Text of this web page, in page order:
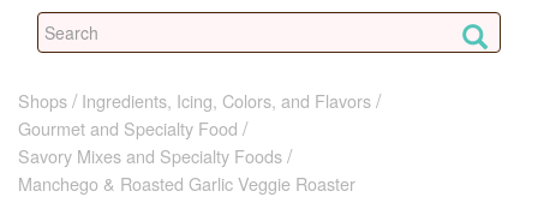
Shops
Ingredients, Icing, Colors, and Flavors
Gourmet and Specialty Food
Savory Mixes and Specialty Foods
Manchego & Roasted Garlic Veggie Roaster